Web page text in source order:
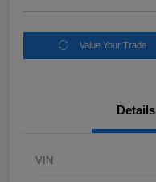
Value Your Trade
Details
VIN